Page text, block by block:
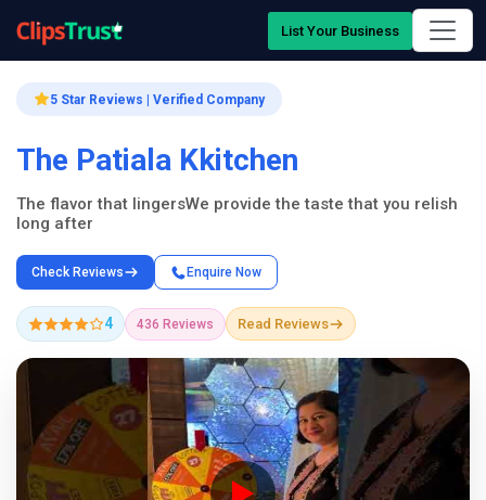
List Your Business
5 Star Reviews | Verified Company
The Patiala Kkitchen
The flavor that lingersWe provide the taste that you relish
long after
Check Reviews Enquire Now
4 436 Reviews Read Reviews
Company Showcase